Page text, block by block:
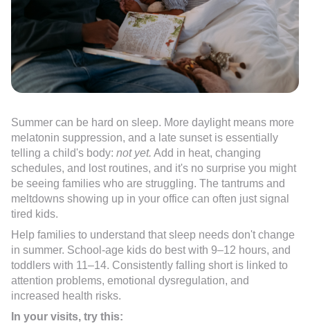
Summer can be hard on sleep. More daylight means more
melatonin suppression, and a late sunset is essentially
telling a child's body: not yet. Add in heat, changing
schedules, and lost routines, and it's no surprise you might
be seeing families who are struggling. The tantrums and
meltdowns showing up in your office can often just signal
tired kids.
Help families to understand that sleep needs don't change
in summer. School-age kids do best with 9–12 hours, and
toddlers with 11–14. Consistently falling short is linked to
attention problems, emotional dysregulation, and
increased health risks.
In your visits, try this: